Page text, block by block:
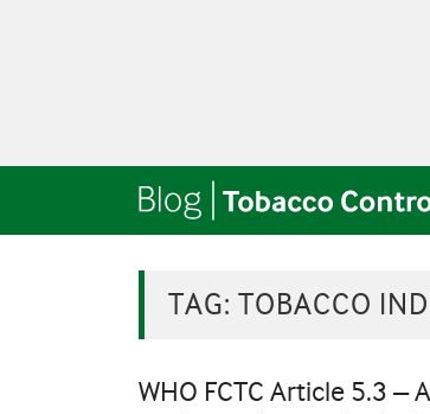
TAG: TOBACCO
WHO FCTC Article 5.3